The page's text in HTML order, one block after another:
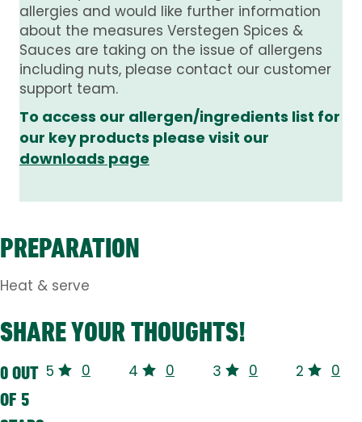
allergies and would like further information
about the measures Verstegen Spices &
Sauces are taking on the issue of allergens
including nuts, please contact our customer
support team.
To access our allergen/ingredients list for
our key products please visit our
downloads page
PREPARATION
Heat & serve
SHARE YOUR THOUGHTS!
0 OUT
OF 5
5 0 4 0 3 0 2 0